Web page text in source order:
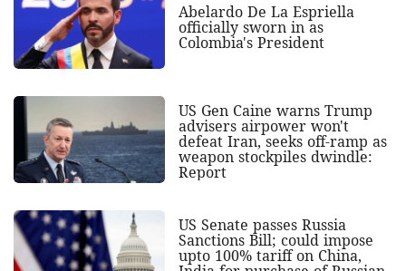
Abelardo De La Espriella
officially sworn in as
Colombia's President
US Gen Caine warns Trump
advisers airpower won't
defeat Iran, seeks off-ramp as
weapon stockpiles dwindle:
Report
US Senate passes Russia
Sanctions Bill; could impose
upto 100% tariff on China,